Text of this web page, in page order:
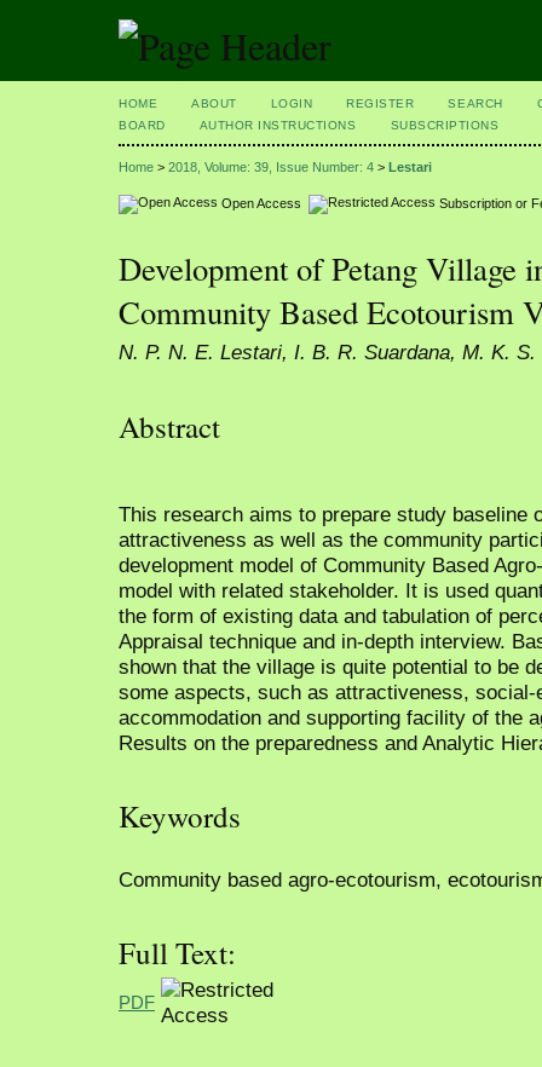
HOME ABOUT LOGIN REGISTER SEARCH
BOARD
AUTHOR INSTRUCTIONS SUBSCRIPTIONS
Home > 2018, Volume: 39, Issue Number: 4 > Lestari
Open Access Subscription or
Development of Petang Village
Community Based Ecotourism
N. P. N. E. Lestari, I. B. R. Suardana, M. K. S.
Abstract
This research aims to prepare study baseline
attractiveness as well as the community
development model of Community Based
model with related stakeholder. It is used
the form of existing data and tabulation of
Appraisal technique and in-depth interview.
shown that the village is quite potential to be
some aspects, such as attractiveness,
accommodation and supporting facility of the
Results on the preparedness and Analytic
Keywords
Community based agro-ecotourism,
Full Text:
PDF